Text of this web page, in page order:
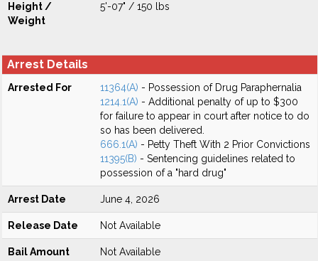
Height /
Weight
5'-07" / 150 lbs
Arrest Details
Arrested For 11364(A) - Possession of Drug Paraphernalia
1214.1(A) - Additional penalty of up to $300
for failure to appear in court after notice to do
so has been delivered.
666.1(A) - Petty Theft With 2 Prior Convictions
11395(B) - Sentencing guidelines related to
possession of a "hard drug"
Arrest Date June 4, 2026
Release Date Not Available
Bail Amount Not Available